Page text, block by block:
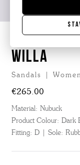
WILLA
Sandals |
€265.00
Material: Nubuck
Product Colour: Dark
Fitting: D Sole: